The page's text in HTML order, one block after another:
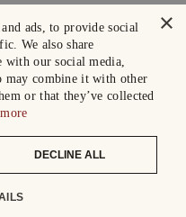
×
ads, to provide social
We also share
with our social media,
may combine it with other
or that they’ve collected
DECLINE ALL